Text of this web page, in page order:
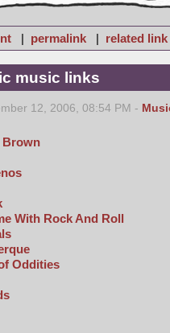
| permalink | related link
music links
12, 2006, 08:54 PM -
Brown
With Rock And Roll
Oddities